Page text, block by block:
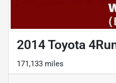
2014 Toyota
171,133 miles